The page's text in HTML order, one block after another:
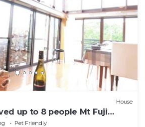
House
up to 8 people Mt Fuji
Pet Friendly